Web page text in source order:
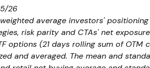
26
average investors'
risk parity and CTAs' net exposure
options (21 days rolling sum of
and averaged. The mean and